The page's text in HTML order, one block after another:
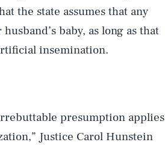
the state assumes that any
baby, as long as that
insemination.
presumption applies
Justice Carol Hunstein